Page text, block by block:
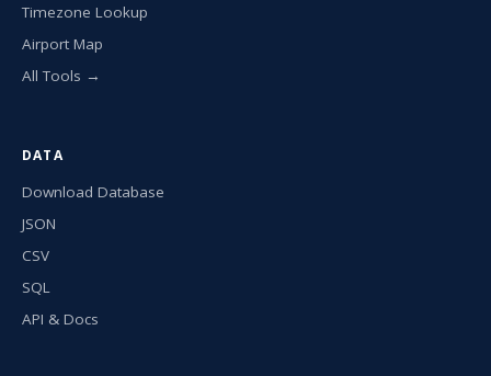
Timezone Lookup
Airport Map
All Tools →
DATA
Download Database
JSON
CSV
SQL
API & Docs